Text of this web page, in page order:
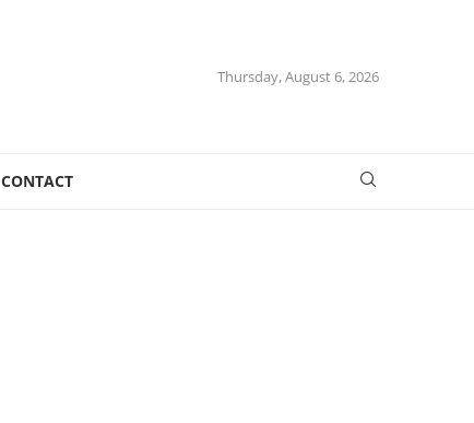
Thursday, August 6, 2026
CONTACT